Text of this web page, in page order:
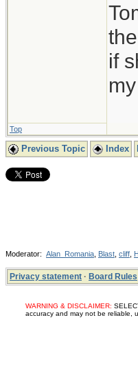
if
Top
Previous Topic Index
Moderator: Alan_Romania Blast cliff
Privacy statement · Board Rules
WARNING & DISCLAIMER:
accuracy and may not be reliable,